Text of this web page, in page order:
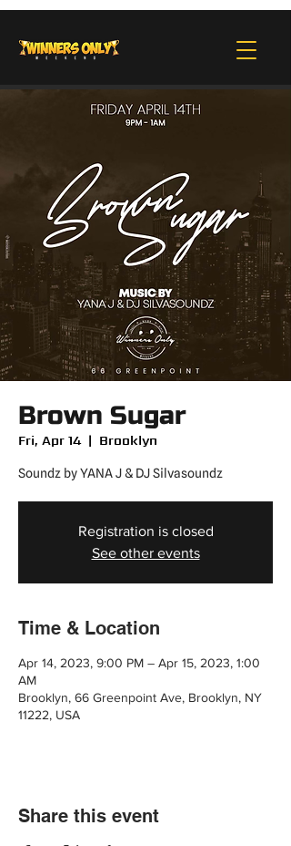
Brown Sugar
Fri, Apr 14
  |
Brooklyn
Soundz by YANA J & DJ Silvasoundz
Registration is closed
See other events
Time & Location
Apr 14, 2023, 9:00 PM – Apr 15, 2023, 1:00
AM
Brooklyn, 66 Greenpoint Ave, Brooklyn, NY
11222, USA
Share this event